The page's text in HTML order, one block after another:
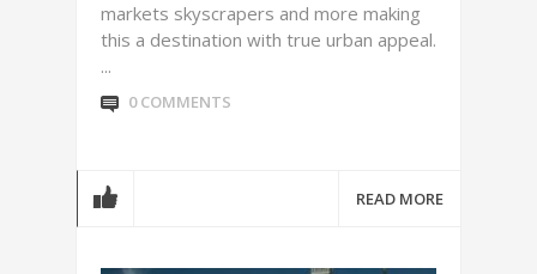
markets skyscrapers and more making
this a destination with true urban appeal.
...
0 COMMENTS
READ MORE